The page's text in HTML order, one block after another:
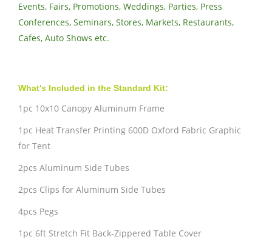
Events, Fairs, Promotions, Weddings, Parties, Press
Conferences, Seminars, Stores, Markets, Restaurants,
Cafes, Auto Shows etc.
What's Included in the Standard Kit:
1pc 10x10 Canopy Aluminum Frame
1pc Heat Transfer Printing 600D Oxford Fabric Graphic
for Tent
2pcs Aluminum Side Tubes
2pcs Clips for Aluminum Side Tubes
4pcs Pegs
1pc 6ft Stretch Fit Back-Zippered Table Cover